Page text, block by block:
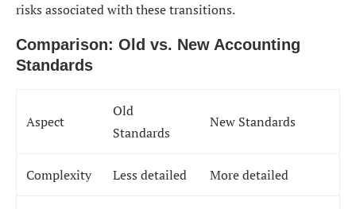
risks associated with these transitions.
Comparison: Old vs. New Accounting
Standards
Aspect
Old
Standards
New Standards
Complexity Less detailed More detailed